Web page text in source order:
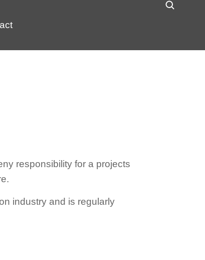
responsibility for a projects
industry and is regularly